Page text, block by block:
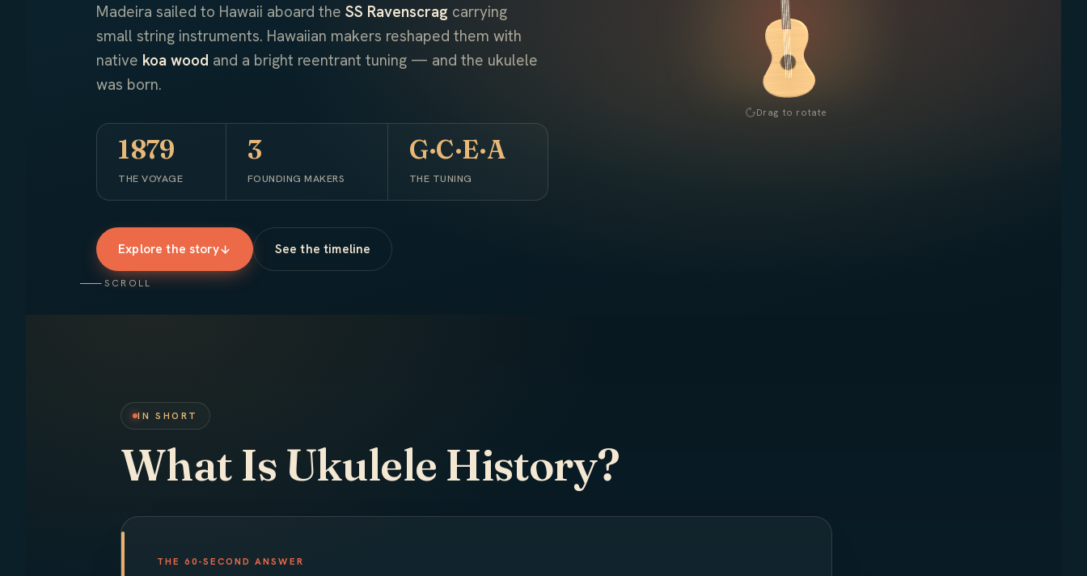
Madeira sailed to Hawaii aboard theSS Ravenscrag carrying
small string instruments. Hawaiian makers reshaped them with
native koa wood and a bright reentrant tuning — and the ukulele
was born.
1879
THE VOYAGE
3
FOUNDING MAKERS
G·C·E·A
THE TUNING
Explore the story See the timeline
Drag to rotate
SCROLL
IN SHORT
What Is Ukulele History?
THE 60-SECOND ANSWER